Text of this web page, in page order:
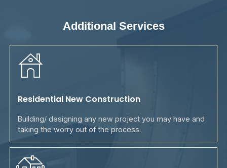
Additional Services
Residential New Construction
Building/ designing any new project you may have and
taking the worry out of the process.